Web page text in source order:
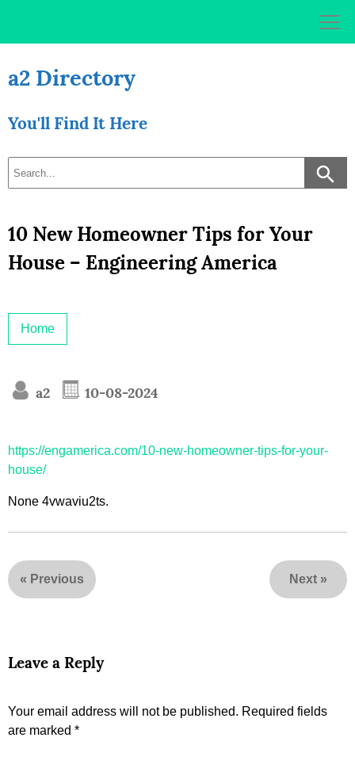
a2 Directory
You'll Find It Here
10 New Homeowner Tips for Your
House – Engineering America
Home
a2 10-08-2024
https://engamerica.com/10-new-homeowner-tips-for-your-
house/
None 4vwaviu2ts.
« Previous Next »
Leave a Reply
Your email address will not be published. Required fields
are marked *